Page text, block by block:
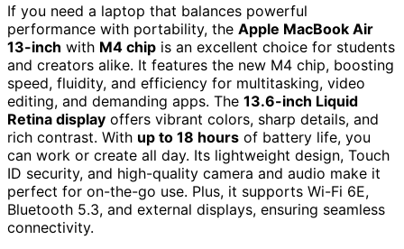
If you need a laptop that balances powerful
performance with portability, the Apple MacBook Air
13-inch with M4 chip is an excellent choice for students
and creators alike. It features the new M4 chip, boosting
speed, fluidity, and efficiency for multitasking, video
editing, and demanding apps. The 13.6-inch Liquid
Retina display offers vibrant colors, sharp details, and
rich contrast. With up to 18 hours of battery life, you
can work or create all day. Its lightweight design, Touch
ID security, and high-quality camera and audio make it
perfect for on-the-go use. Plus, it supports Wi-Fi 6E,
Bluetooth 5.3, and external displays, ensuring seamless
connectivity.